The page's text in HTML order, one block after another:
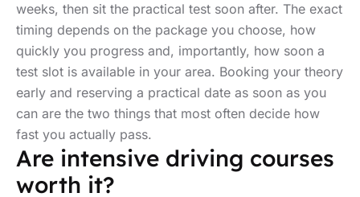
weeks, then sit the practical test soon after. The exact
timing depends on the package you choose, how
quickly you progress and, importantly, how soon a
test slot is available in your area. Booking your theory
early and reserving a practical date as soon as you
can are the two things that most often decide how
fast you actually pass.
Are intensive driving courses
worth it?